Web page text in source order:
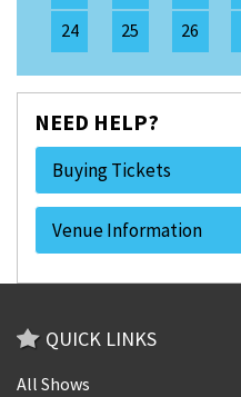
24
25 26
NEED HELP?
Buying Tickets
Venue Information
QUICK LINKS
All Shows